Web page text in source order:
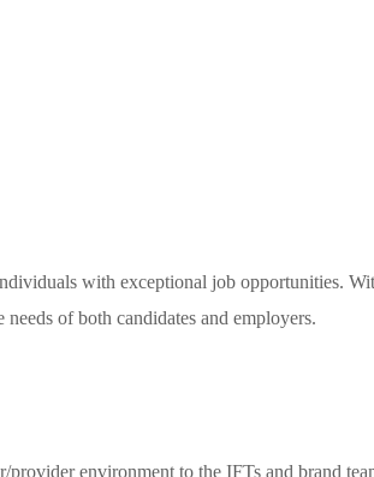
with exceptional job opportunities.
of both candidates and employers.
environment to the IFTs and brand